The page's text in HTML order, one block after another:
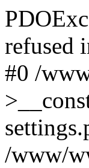
refused
#0 /
/www/